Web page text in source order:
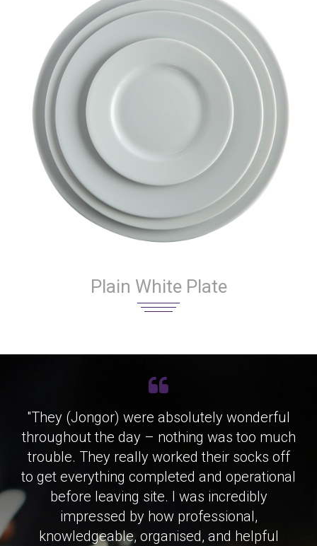
Plain White Plate
"They (Jongor) were absolutely wonderful
throughout the day – nothing was too much
trouble. They really worked their socks off
to get everything completed and operational
before leaving site. I was incredibly
impressed by how professional,
knowledgeable, organised, and helpful